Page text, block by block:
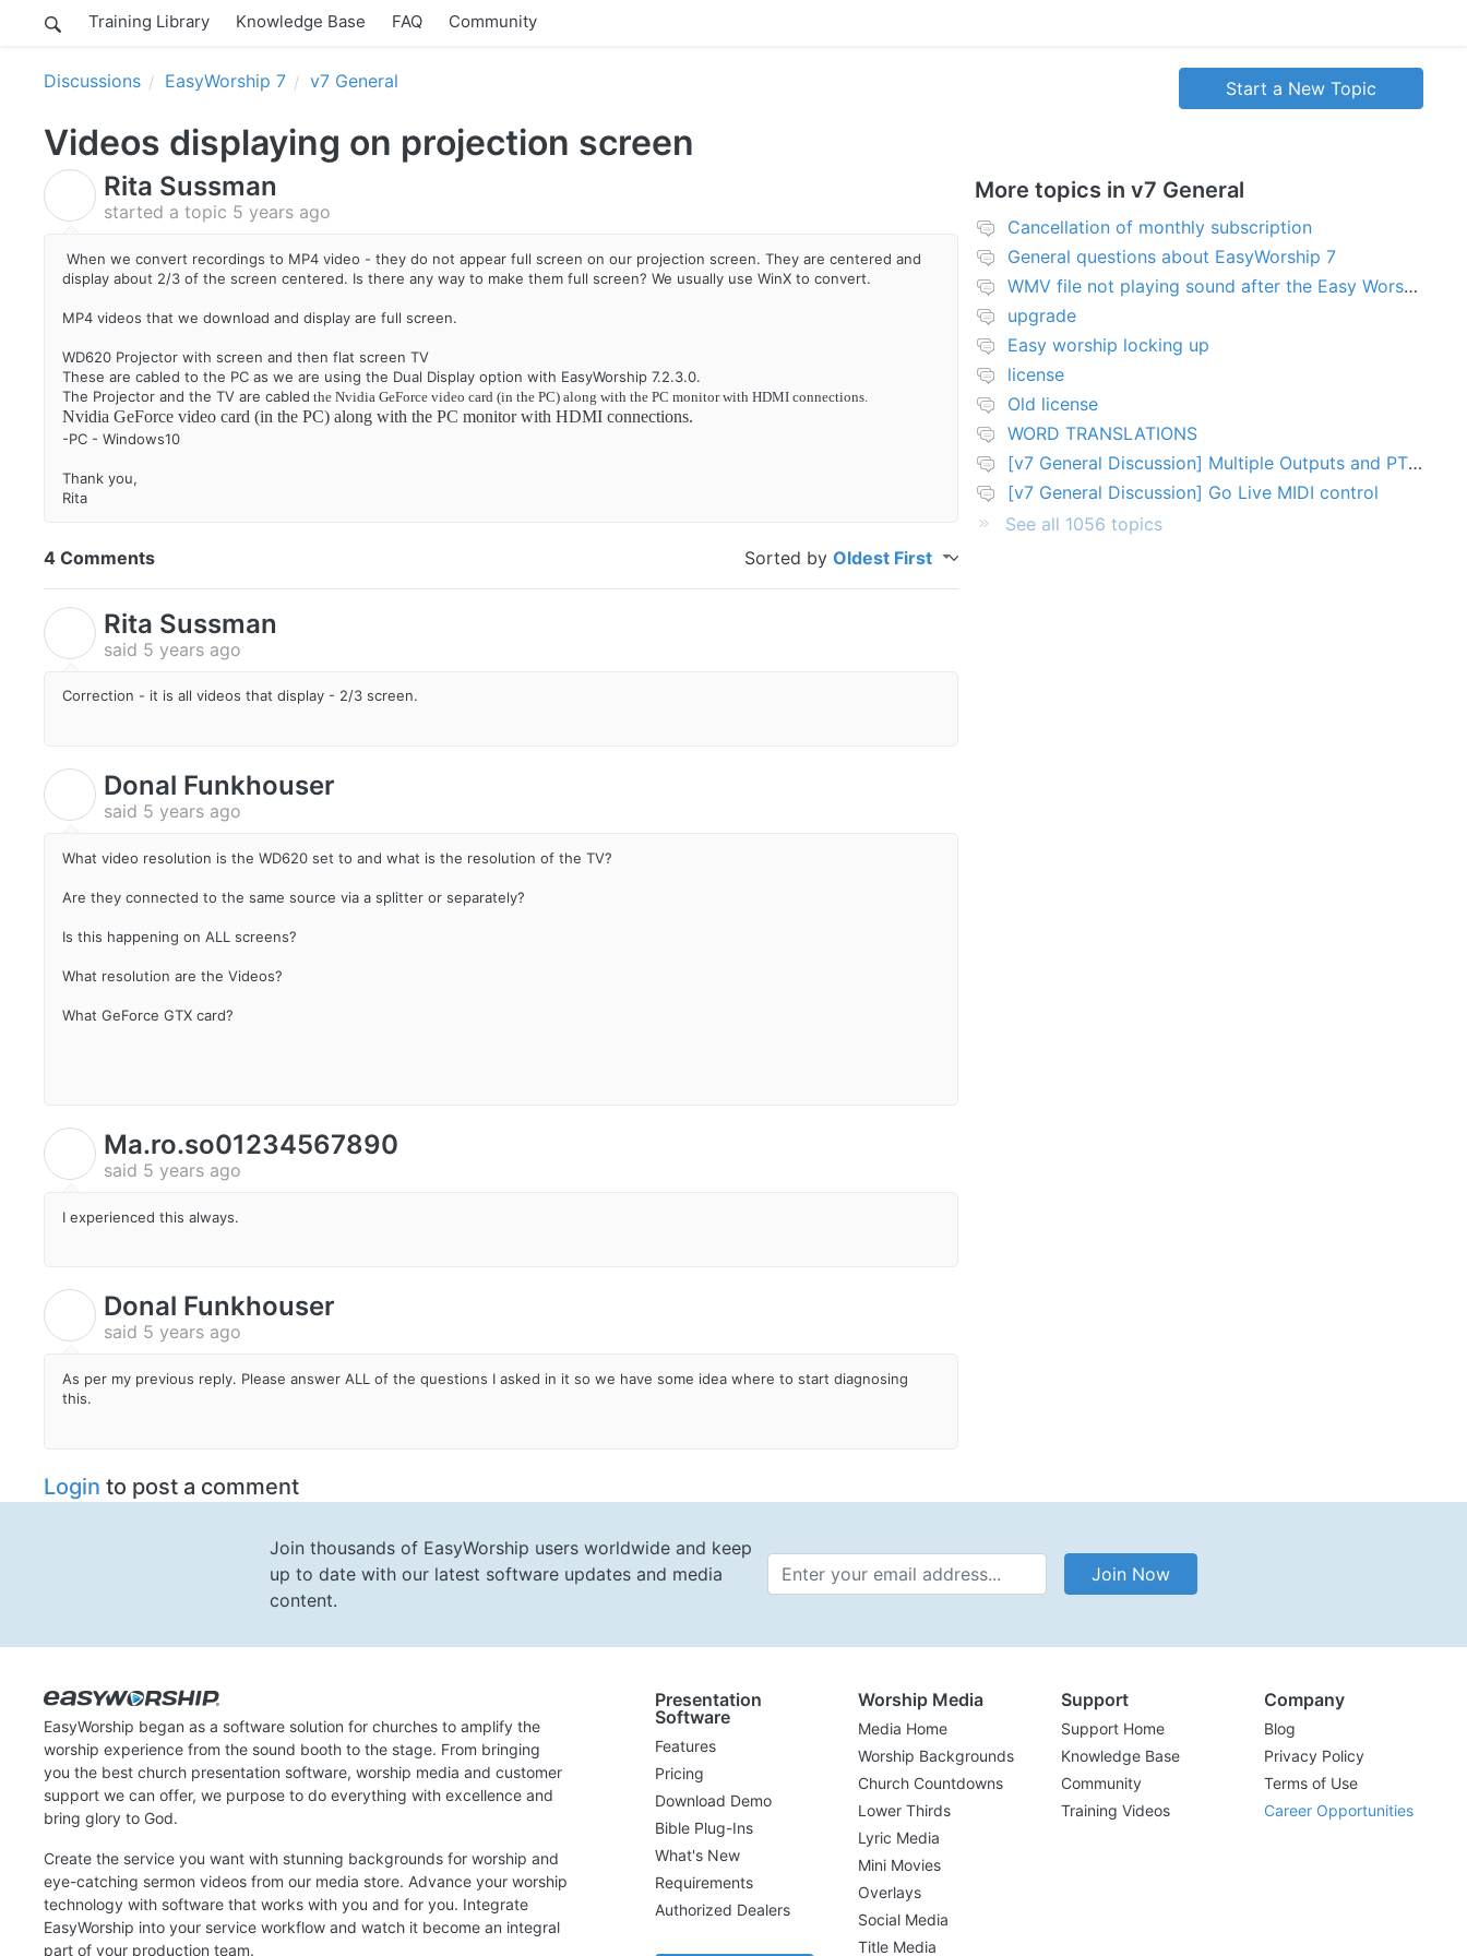
Training Library Knowledge Base FAQ Community
Discussions EasyWorship 7 v7 General Start a New Topic
Videos displaying on projection screen
Rita Sussman
started a topic 5 years ago
When we convert recordings to MP4 video - they do not appear full screen on our projection screen. They are centered and
display about 2/3 of the screen centered. Is there any way to make them full screen? We usually use WinX to convert.
MP4 videos that we download and display are full screen.
WD620 Projector with screen and then flat screen TV
These are cabled to the PC as we are using the Dual Display option with EasyWorship 7.2.3.0.
The Projector and the TV are cabled the Nvidia GeForce video card (in the PC) along with the PC monitor with HDMI connections.
Nvidia GeForce video card (in the PC) along with the PC monitor with HDMI connections.
-PC - Windows10
Thank you,
Rita
4 Comments Sorted byOldest First
Rita Sussman
said 5 years ago
Correction - it is all videos that display - 2/3 screen.
Donal Funkhouser
said 5 years ago
What video resolution is the WD620 set to and what is the resolution of the TV?
Are they connected to the same source via a splitter or separately?
Is this happening on ALL screens?
What resolution are the Videos?
What GeForce GTX card?
Ma.ro.so01234567890
said 5 years ago
I experienced this always.
Donal Funkhouser
said 5 years ago
As per my previous reply. Please answer ALL of the questions I asked in it so we have some idea where to start diagnosing
this.
Login to post a comment
More topics in v7 General
Cancellation of monthly subscription
General questions about EasyWorship 7
WMV file not playing sound after the Easy Worship 7 upgrade
upgrade
Easy worship locking up
license
Old license
WORD TRANSLATIONS
[v7 General Discussion] Multiple Outputs and PTZ Control
[v7 General Discussion] Go Live MIDI control
See all 1056 topics
Join thousands of EasyWorship users worldwide and keep
up to date with our latest software updates and media
content.
Email Address Join Now
EasyWorship began as a software solution for churches to amplify the
worship experience from the sound booth to the stage. From bringing
you the best church presentation software, worship media and customer
support we can offer, we purpose to do everything with excellence and
bring glory to God.
Create the service you want with stunning backgrounds for worship and
eye-catching sermon videos from our media store. Advance your worship
technology with software that works with you and for you. Integrate
EasyWorship into your service workflow and watch it become an integral
part of your production team.
Presentation
Software
Features
Pricing
Download Demo
Bible Plug-Ins
What's New
Requirements
Authorized Dealers
Worship Media
Media Home
Worship Backgrounds
Church Countdowns
Lower Thirds
Lyric Media
Mini Movies
Overlays
Social Media
Title Media
Support
Support Home
Knowledge Base
Community
Training Videos
Company
Blog
Privacy Policy
Terms of Use
Career Opportunities